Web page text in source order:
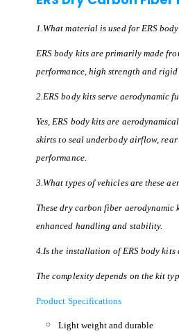
1.What material is used for ERS
ERS body kits are primarily made
performance, high strength and
2.ERS body kits serve aerodynamic
Yes, ERS body kits are
skirts to seal underbody airflow,
performance.
3.What types of vehicles are these
These dry carbon fiber
enhanced handling and stability.
4.Is the installation of ERS body kits
The complexity depends on the kit
Product Specifications
Light weight and durable